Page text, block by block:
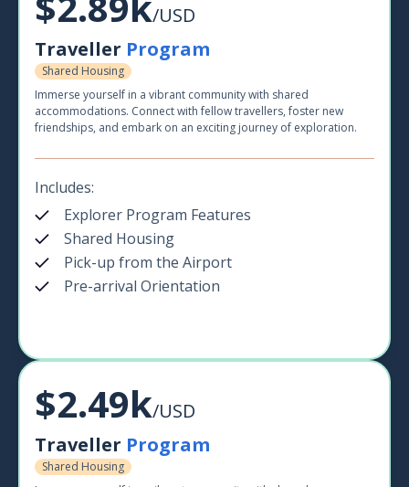
/USD
Traveller Program
Shared Housing
Immerse yourself in a vibrant community with shared
accommodations. Connect with fellow travellers, foster new
friendships, and embark on an exciting journey of exploration.
Includes:
Explorer Program Features
Shared Housing
Pick-up from the Airport
Pre-arrival Orientation
$2.49k/USD
Traveller Program
Shared Housing